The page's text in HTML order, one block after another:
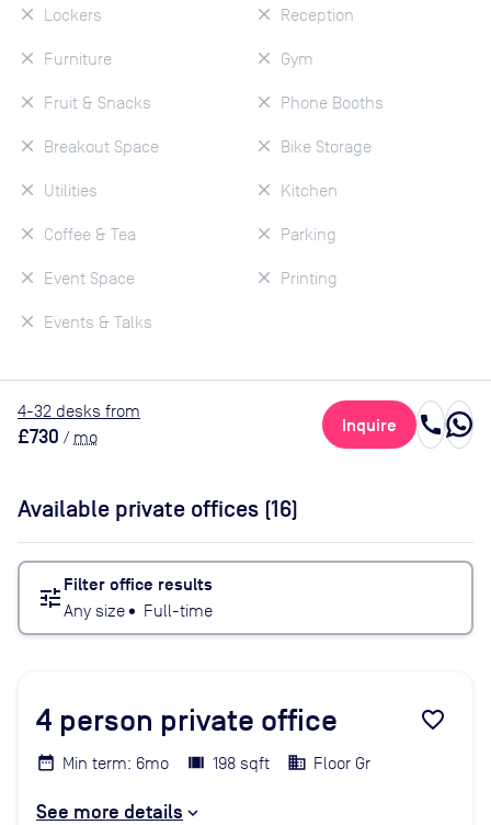
Lockers
Furniture
Fruit & Snacks
Breakout Space
Utilities
Coffee & Tea
Event Space
Events & Talks
Reception
Gym
Phone Booths
Bike Storage
Kitchen
Parking
Printing
4-32 desks from
£730 / mo
Inquire call
Available private offices (16)
tune Filter office results
Any size• Full-time
4 person private office favorite_border
Min term: 6mo 198 sqft Floor Gr
See more details